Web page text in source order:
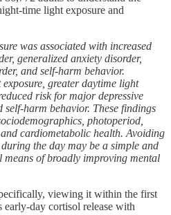
time light exposure and
was associated with increased
generalized anxiety disorder,
and self-harm behavior.
greater daytime light
risk for major depressive
self-harm behavior. These findings
photoperiod,
cardiometabolic health. Avoiding
the day may be a simple and
of broadly improving mental
viewing it within the first
day cortisol release with